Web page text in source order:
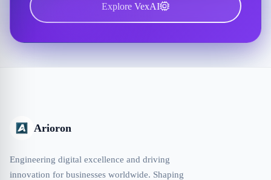
Explore VexAI
Arioron
Engineering digital excellence and driving
innovation for businesses worldwide. Shaping